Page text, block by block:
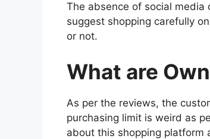
The absence of social media
suggest shopping carefully
or not.
What are
As per the reviews, the
purchasing limit is weird as
about this shopping platform